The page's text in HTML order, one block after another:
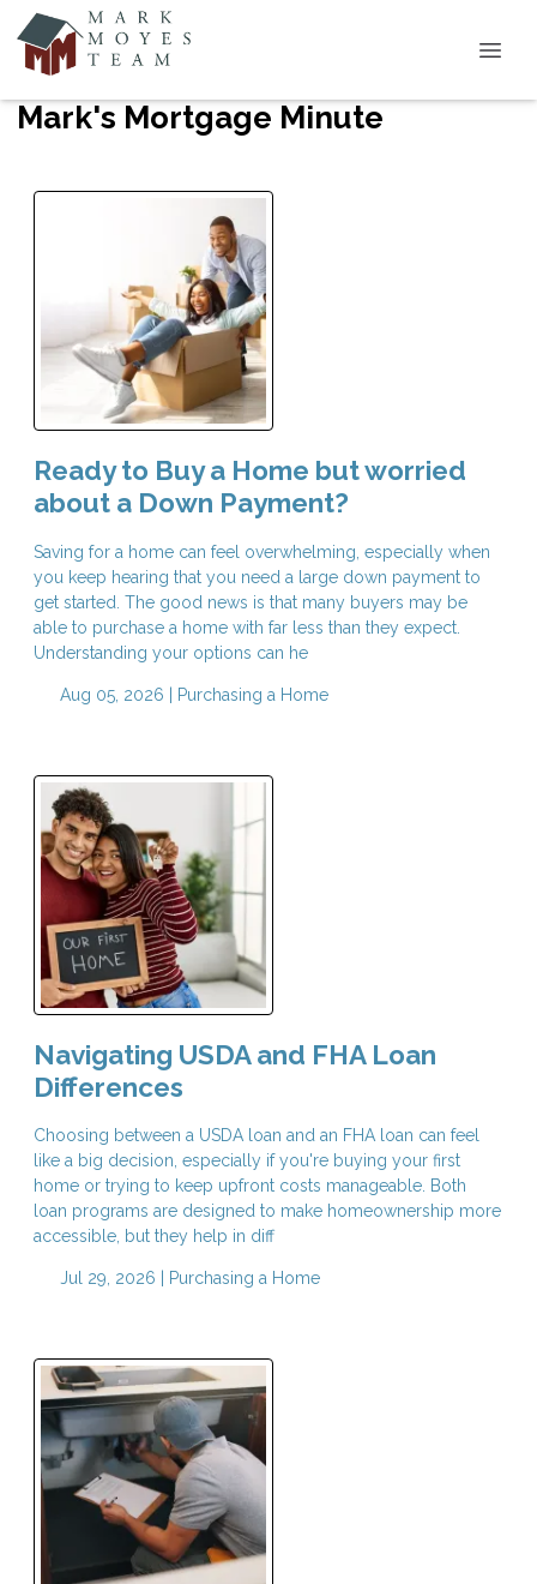
Mark's Mortgage Minute
Ready to Buy a Home but worried
about a Down Payment?
Saving for a home can feel overwhelming, especially when
you keep hearing that you need a large down payment to
get started. The good news is that many buyers may be
able to purchase a home with far less than they expect.
Understanding your options can he
Aug 05, 2026 | Purchasing a Home
Navigating USDA and FHA Loan
Differences
Choosing between a USDA loan and an FHA loan can feel
like a big decision, especially if you're buying your first
home or trying to keep upfront costs manageable. Both
loan programs are designed to make homeownership more
accessible, but they help in diff
Jul 29, 2026 | Purchasing a Home